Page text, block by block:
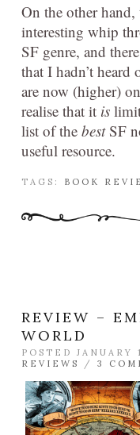
On the other
interesting whip
SF genre, and
that I hadn’t heard
are now (higher)
realise that it is
list of the bestSF
useful resource.
TAGS: BOOK
REVIEW –
WORLD
POSTED JANUARY
REVIEWS
/ 3